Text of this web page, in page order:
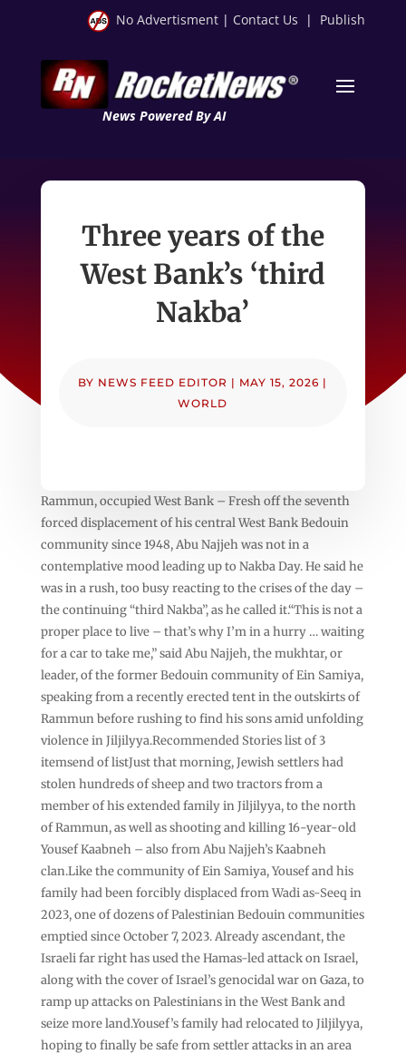
No Advertisment | Contact Us | Publish
News Powered By AI
Three years of the
West Bank’s ‘third
Nakba’
BY NEWS FEED EDITOR | MAY 15, 2026 |
WORLD
Rammun, occupied West Bank – Fresh off the seventh
forced displacement of his central West Bank Bedouin
community since 1948, Abu Najjeh was not in a
contemplative mood leading up to Nakba Day. He said he
was in a rush, too busy reacting to the crises of the day –
the continuing “third Nakba”, as he called it.“This is not a
proper place to live – that’s why I’m in a hurry … waiting
for a car to take me,” said Abu Najjeh, the mukhtar, or
leader, of the former Bedouin community of Ein Samiya,
speaking from a recently erected tent in the outskirts of
Rammun before rushing to find his sons amid unfolding
violence in Jiljilyya.Recommended Stories list of 3
itemsend of listJust that morning, Jewish settlers had
stolen hundreds of sheep and two tractors from a
member of his extended family in Jiljilyya, to the north
of Rammun, as well as shooting and killing 16-year-old
Yousef Kaabneh – also from Abu Najjeh’s Kaabneh
clan.Like the community of Ein Samiya, Yousef and his
family had been forcibly displaced from Wadi as-Seeq in
2023, one of dozens of Palestinian Bedouin communities
emptied since October 7, 2023. Already ascendant, the
Israeli far right has used the Hamas-led attack on Israel,
along with the cover of Israel’s genocidal war on Gaza, to
ramp up attacks on Palestinians in the West Bank and
seize more land.Yousef’s family had relocated to Jiljilyya,
hoping to finally be safe from settler attacks in an area